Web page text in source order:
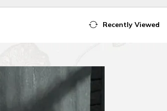
Recently Viewed